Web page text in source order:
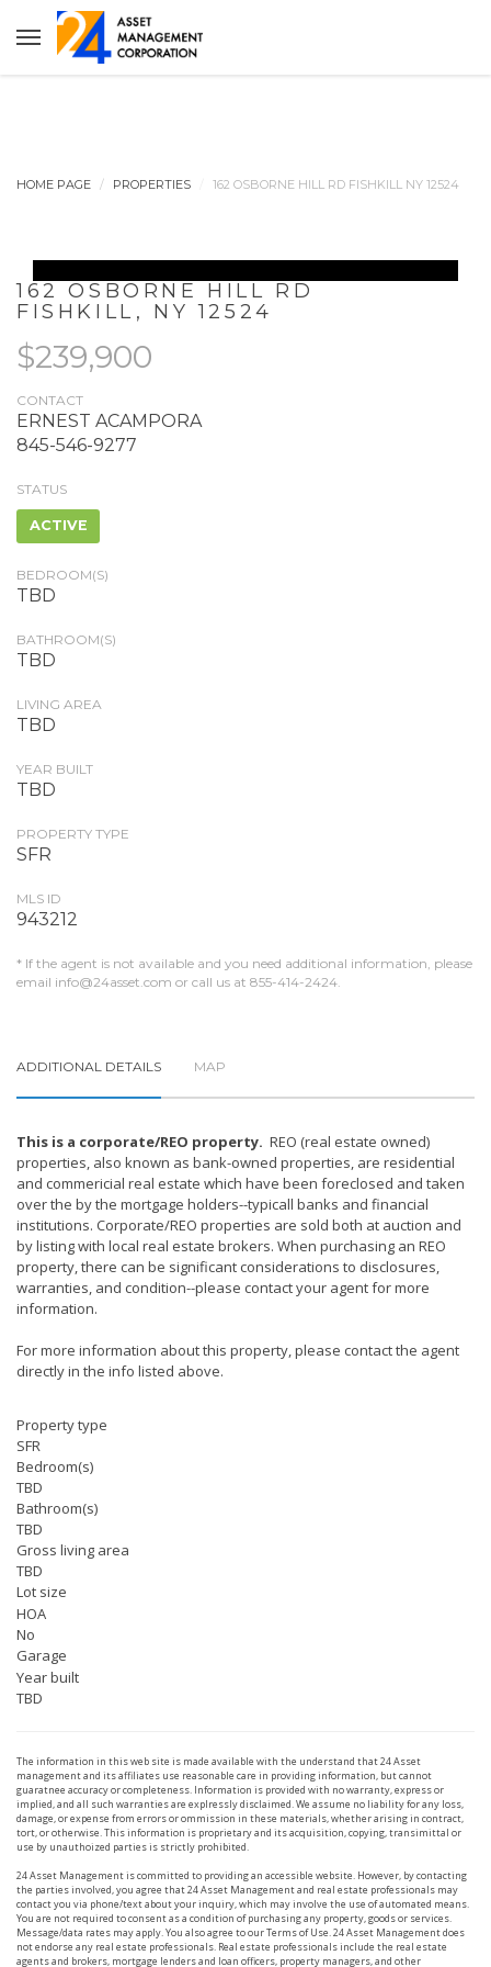
HOME PAGE PROPERTIES 162 OSBORNE HILL RD FISHKILL NY 12524
162 OSBORNE HILL RD
FISHKILL , NY 12524
$239,900
CONTACT
ERNEST ACAMPORA
845-546-9277
STATUS
ACTIVE
BEDROOM(S)
TBD
BATHROOM(S)
TBD
LIVING AREA
TBD
YEAR BUILT
TBD
PROPERTY TYPE
SFR
MLS ID
943212
* If the agent is not available and you need additional information, please
email info@24asset.com or call us at 855-414-2424.
ADDITIONAL DETAILS MAP
This is a corporate/REO property. REO (real estate owned)
properties, also known as bank-owned properties, are residential
and commericial real estate which have been foreclosed and taken
over the by the mortgage holders--typicall banks and financial
institutions. Corporate/REO properties are sold both at auction and
by listing with local real estate brokers. When purchasing an REO
property, there can be significant considerations to disclosures,
warranties, and condition--please contact your agent for more
information.
For more information about this property, please contact the agent
directly in the info listed above.
Property type
SFR
Bedroom(s)
TBD
Bathroom(s)
TBD
Gross living area
TBD
Lot size
HOA
No
Garage
Year built
TBD
The information in this web site is made available with the understand that 24 Asset
management and its affiliates use reasonable care in providing information, but cannot
guaratnee accuracy or completeness. Information is provided with no warranty, express or
implied, and all such warranties are explressly disclaimed. We assume no liability for any loss,
damage, or expense from errors or ommission in these materials, whether arising in contract,
tort, or otherwise. This information is proprietary and its acquisition, copying, transimittal or
use by unauthoized parties is strictly prohibited.
24 Asset Management is committed to providing an accessible website. However, by contacting
the parties involved, you agree that 24 Asset Management and real estate professionals may
contact you via phone/text about your inquiry, which may involve the use of automated means.
You are not required to consent as a condition of purchasing any property, goods or services.
Message/data rates may apply. You also agree to our Terms of Use. 24 Asset Management does
not endorse any real estate professionals. Real estate professionals include the real estate
agents and brokers, mortgage lenders and loan officers, property managers, and other